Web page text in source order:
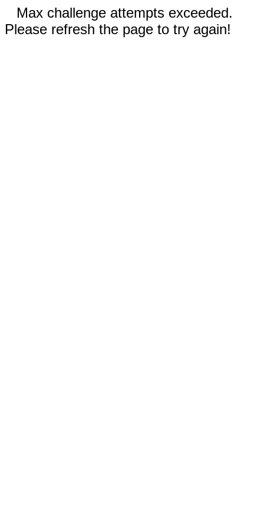
Max challenge attempts exceeded.
Please refresh the page to try again!